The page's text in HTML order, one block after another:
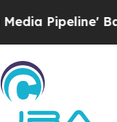
Pipeline'